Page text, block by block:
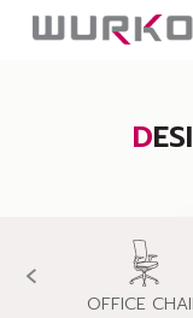
OFFICE
‹